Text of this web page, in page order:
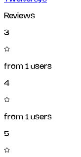
Reviews
3
from 1 users
4
from 1 users
5